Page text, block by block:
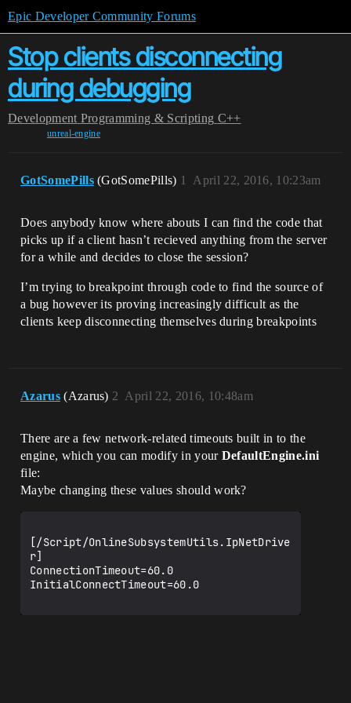
Epic Developer Community Forums
Stop clients disconnecting
during debugging
Development Programming & Scripting C++
unreal-engine
GotSomePills (GotSomePills) April 22, 2016, 10:23am
1
Does anybody know where abouts I can find the code that
picks up if a client hasn’t recieved anything from the server
for a while and decides to close the session?
I’m trying to breakpoint through code to find the source of
a bug however its proving increasingly difficult as the
clients keep disconnecting themselves during breakpoints
Azarus (Azarus) April 22, 2016, 10:48am
2
There are a few network-related timeouts built in to the
engine, which you can modify in your DefaultEngine.ini
file:
Maybe changing these values should work?
[/Script/OnlineSubsystemUtils.IpNetDrive
r]
ConnectionTimeout=60.0
InitialConnectTimeout=60.0